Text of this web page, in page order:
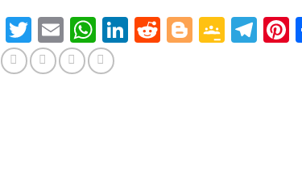
Facebook
Twitter
EmailWhatsApp
LinkedIn
RedditBlogger